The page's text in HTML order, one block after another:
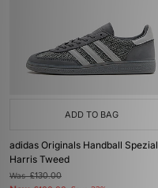
ADD TO BAG
adidas Originals Handball Spezial
Harris Tweed
Was£130.00